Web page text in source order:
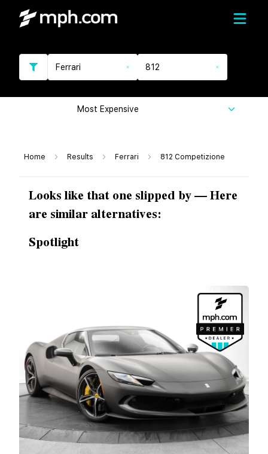
Ferrari 812
Most Expensive
Home Results Ferrari 812 Competizione
Looks like that one slipped by — Here
are similar alternatives:
Spotlight